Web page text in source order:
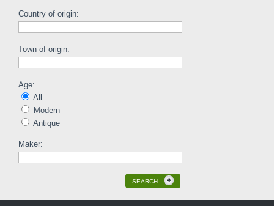
Country of origin:
Town of origin:
Age:
All
Modern
Antique
Maker:
SEARCH